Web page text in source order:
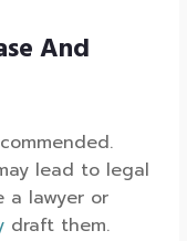
And
lead to legal
a lawyer or
draft them.